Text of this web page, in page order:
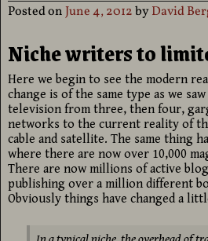
Posted onJune 4, 2012byDavid
Niche writers to
Here we begin to see the modern
change is of the same type as we
television from three, then four,
networks to the current reality of
cable and satellite. The same thing
where there are now over 10,000
There are now millions of active
publishing over a million different
Obviously things have changed a